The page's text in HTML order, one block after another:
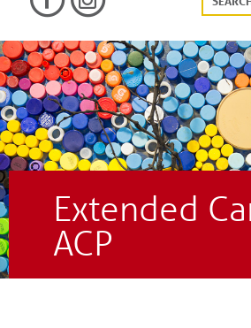
Extended
ACP